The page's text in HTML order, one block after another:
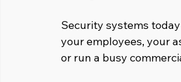
Security systems
your employees, your
or run a busy